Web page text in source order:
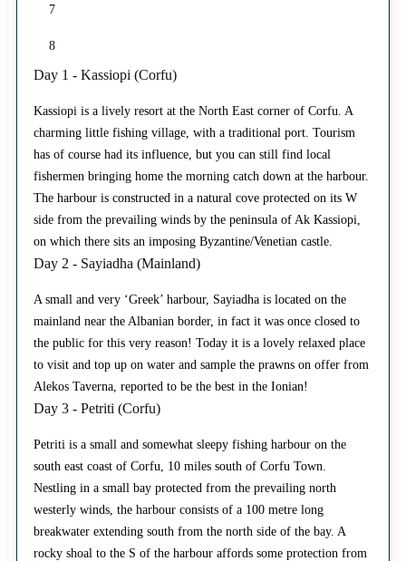
7
8
Day 1 - Kassiopi (Corfu)
Kassiopi is a lively resort at the North East corner of Corfu. A
charming little fishing village, with a traditional port. Tourism
has of course had its influence, but you can still find local
fishermen bringing home the morning catch down at the harbour.
The harbour is constructed in a natural cove protected on its W
side from the prevailing winds by the peninsula of Ak Kassiopi,
on which there sits an imposing Byzantine/Venetian castle.
Day 2 - Sayiadha (Mainland)
A small and very ‘Greek’ harbour, Sayiadha is located on the
mainland near the Albanian border, in fact it was once closed to
the public for this very reason! Today it is a lovely relaxed place
to visit and top up on water and sample the prawns on offer from
Alekos Taverna, reported to be the best in the Ionian!
Day 3 - Petriti (Corfu)
Petriti is a small and somewhat sleepy fishing harbour on the
south east coast of Corfu, 10 miles south of Corfu Town.
Nestling in a small bay protected from the prevailing north
westerly winds, the harbour consists of a 100 metre long
breakwater extending south from the north side of the bay. A
rocky shoal to the S of the harbour affords some protection from